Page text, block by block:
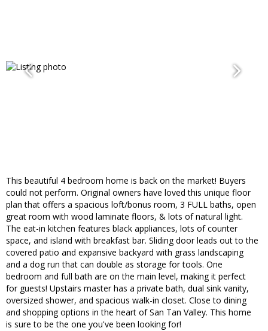
This beautiful 4 bedroom home is back on the market! Buyers
could not perform. Original owners have loved this unique floor
plan that offers a spacious loft/bonus room, 3 FULL baths, open
great room with wood laminate floors, & lots of natural light.
The eat-in kitchen features black appliances, lots of counter
space, and island with breakfast bar. Sliding door leads out to the
covered patio and expansive backyard with grass landscaping
and a dog run that can double as storage for tools. One
bedroom and full bath are on the main level, making it perfect
for guests! Upstairs master has a private bath, dual sink vanity,
oversized shower, and spacious walk-in closet. Close to dining
and shopping options in the heart of San Tan Valley. This home
is sure to be the one you've been looking for!